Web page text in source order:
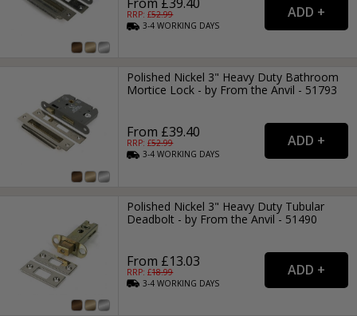
RRP: £52.99
3-4WORKING DAYS
Polished Nickel 3" Heavy Duty Bathroom
Mortice Lock - by From the Anvil - 51793
From £39.40
RRP: £52.99
3-4WORKING DAYS
Polished Nickel 3" Heavy Duty Tubular
Deadbolt - by From the Anvil - 51490
From £13.03
RRP: £18.99
3-4WORKING DAYS